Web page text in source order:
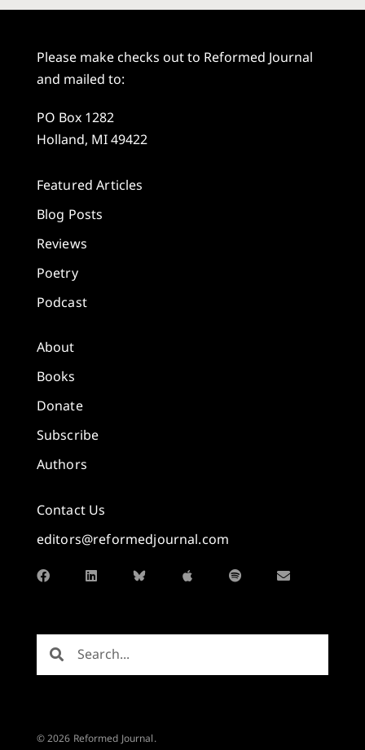
Please make checks out to Reformed Journal
and mailed to:
PO Box 1282
Holland, MI 49422
Featured Articles
Blog Posts
Reviews
Poetry
Podcast
About
Books
Donate
Subscribe
Authors
Contact Us
editors@reformedjournal.com
© 2026 Reformed Journal.